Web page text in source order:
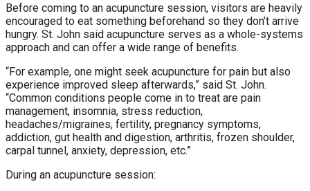
Before coming to an acupuncture session, visitors are heavily
encouraged to eat something beforehand so they don’t arrive
hungry. St. John said acupuncture serves as a whole-systems
approach and can offer a wide range of benefits.
“For example, one might seek acupuncture for pain but also
experience improved sleep afterwards,” said St. John.
“Common conditions people come in to treat are pain
management, insomnia, stress reduction,
headaches/migraines, fertility, pregnancy symptoms,
addiction, gut health and digestion, arthritis, frozen shoulder,
carpal tunnel, anxiety, depression, etc.”
During an acupuncture session: